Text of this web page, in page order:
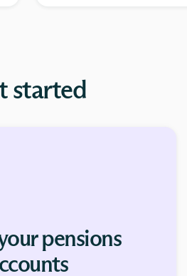
started
pensions